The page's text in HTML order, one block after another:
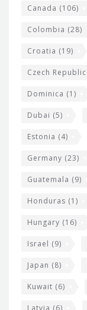
Canada (106)
Colombia (28)
Croatia (19)
Czech Republic
Dominica (1)
Dubai (5)
Estonia (4)
Germany (23)
Guatemala (9)
Honduras (1)
Hungary (16)
Israel (9)
Japan (8)
Kuwait (6)
Latvia (6)